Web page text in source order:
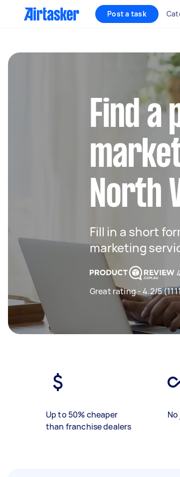
Post a task
Find a
North
Fill in a short
marketing
Great rating - 4.2/5
Up to 50% cheaper
than franchise dealers